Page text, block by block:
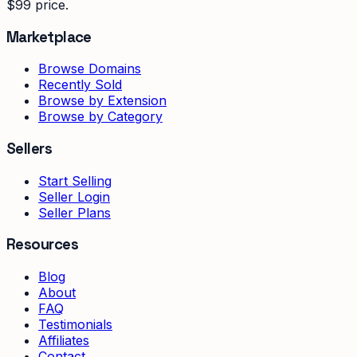
$99 price.
Marketplace
Browse Domains
Recently Sold
Browse by Extension
Browse by Category
Sellers
Start Selling
Seller Login
Seller Plans
Resources
Blog
About
FAQ
Testimonials
Affiliates